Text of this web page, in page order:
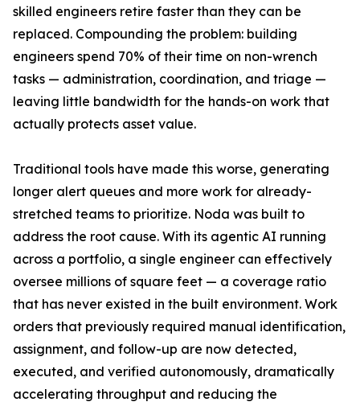
skilled engineers retire faster than they can be
replaced. Compounding the problem: building
engineers spend 70% of their time on non-wrench
tasks — administration, coordination, and triage —
leaving little bandwidth for the hands-on work that
actually protects asset value.
Traditional tools have made this worse, generating
longer alert queues and more work for already-
stretched teams to prioritize. Noda was built to
address the root cause. With its agentic AI running
across a portfolio, a single engineer can effectively
oversee millions of square feet — a coverage ratio
that has never existed in the built environment. Work
orders that previously required manual identification,
assignment, and follow-up are now detected,
executed, and verified autonomously, dramatically
accelerating throughput and reducing the